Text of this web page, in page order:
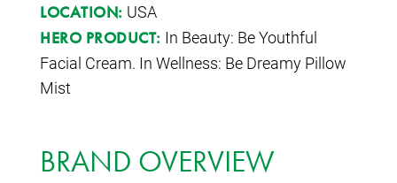
LOCATION: USA
HERO PRODUCT: In Beauty: Be Youthful
Facial Cream. In Wellness: Be Dreamy Pillow
Mist
BRAND OVERVIEW